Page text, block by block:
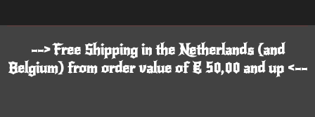
--> Free Shipping in the Netherlands (and
Belgium) from order value of € 50,00 and up <--